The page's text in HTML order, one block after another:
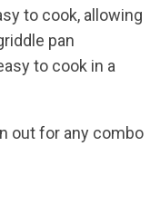
to cook, allowing
pan
to cook in a
out for any combo